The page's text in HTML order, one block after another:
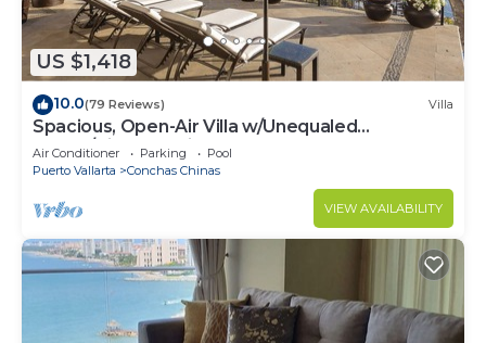
US $1,418
10.0(79 Reviews) Villa
Spacious, Open-Air Villa w/Unequaled
Luxury/Views, 5 Mins to Town, Chef & Staff
Air Conditioner Parking
Pool
Puerto Vallarta
Conchas Chinas
VIEW AVAILABILITY